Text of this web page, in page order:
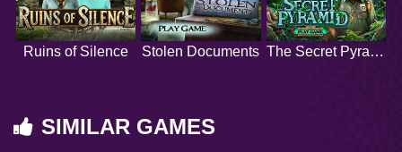
Ruins of Silence Stolen Documents The Secret Pyramid
SIMILAR GAMES